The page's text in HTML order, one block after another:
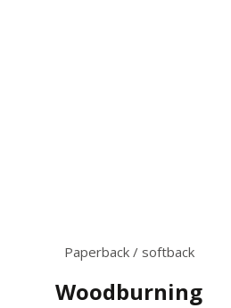
Paperback / softback
Woodburning